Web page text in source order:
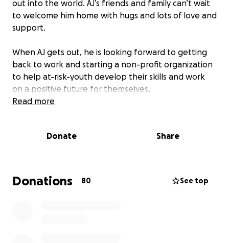
out into the world. AJ’s friends and family can’t wait
to welcome him home with hugs and lots of love and
support.
When AJ gets out, he is looking forward to getting
back to work and starting a non-profit organization
to help at-risk-youth develop their skills and work
on a positive future for themselves.
Getting out of prison and starting over can be a
we raise will help AJ get things he needs like new
all the support for our George Floyd heroes as they
re-integrate after their sentences!
Read more
Donate Share
Donations 80 See top